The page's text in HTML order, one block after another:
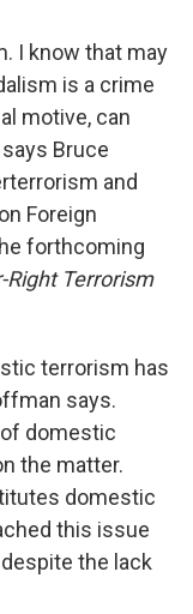
I know that may
is a crime
motive, can
Bruce
and
Foreign
forthcoming
Right Terrorism
terrorism has
says.
domestic
the matter.
domestic
this issue
the lack